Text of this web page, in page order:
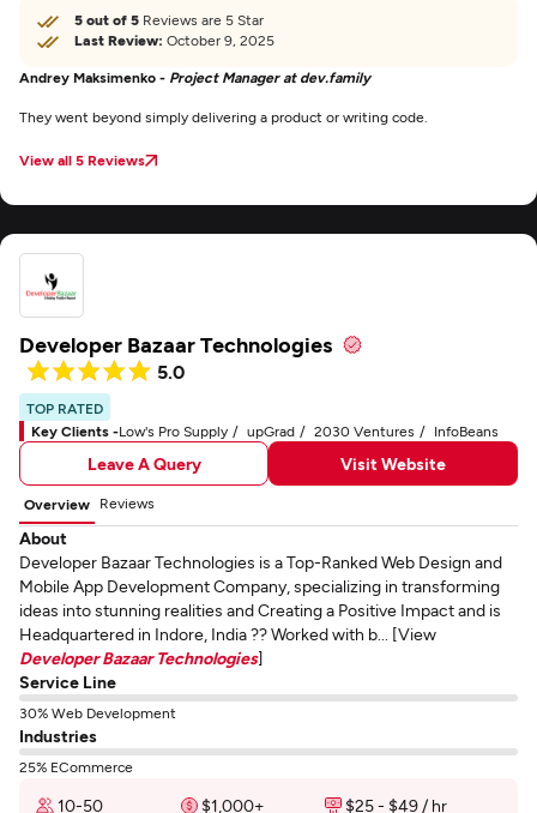
5 out of 5 Reviews are 5 Star
Last Review: October 9, 2025
Andrey Maksimenko - Project Manager at dev.family
They went beyond simply delivering a product or writing code.
View all 5 Reviews
Developer Bazaar Technologies
5.0
TOP RATED
Key Clients -Low's Pro Supply upGrad 2030 Ventures InfoBeans
Leave A Query Visit Website
Overview Reviews
About
Developer Bazaar Technologies is a Top-Ranked Web Design and
Mobile App Development Company, specializing in transforming
ideas into stunning realities and Creating a Positive Impact and is
Headquartered in Indore, India ?? Worked with b... [View
Developer Bazaar Technologies]
Service Line
30% Web Development
Industries
25% ECommerce
10-50 $1,000+
$25 - $49 / hr